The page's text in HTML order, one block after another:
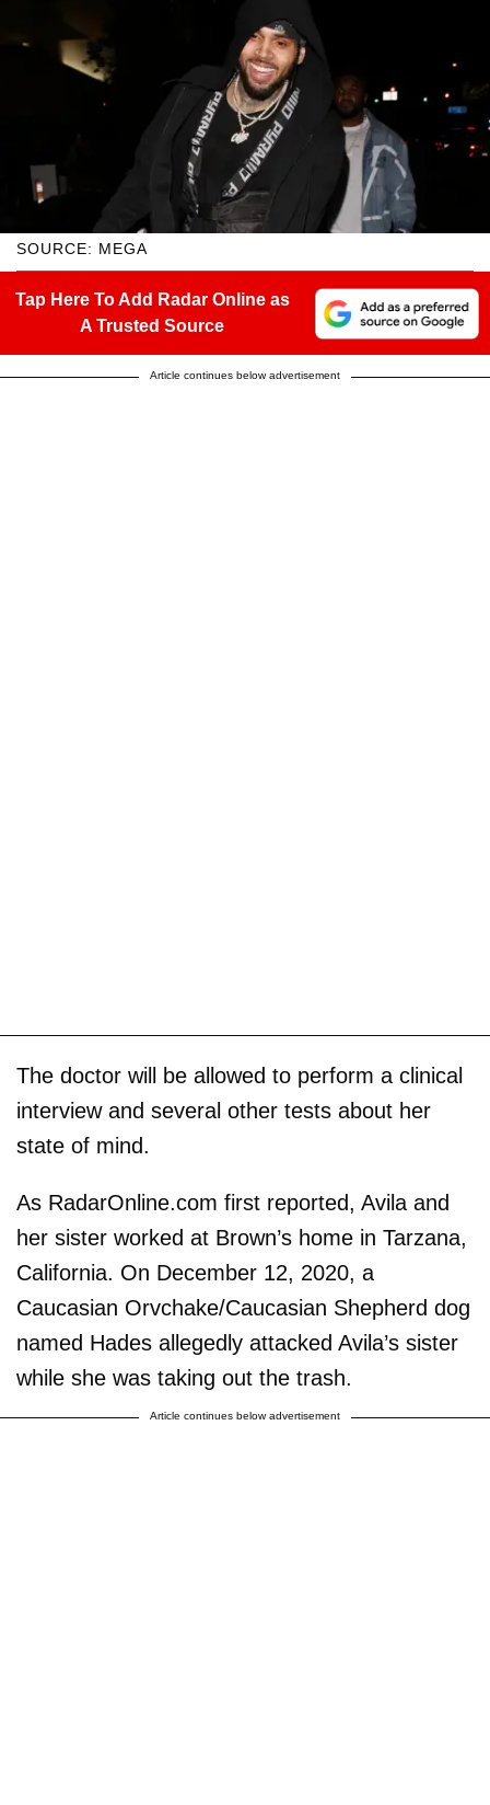
SOURCE: MEGA
Tap Here To Add Radar Online as
A Trusted Source
Article continues below advertisement
The doctor will be allowed to perform a clinical
interview and several other tests about her
state of mind.
As RadarOnline.com first reported, Avila and
her sister worked at Brown’s home in Tarzana,
California. On December 12, 2020, a
Caucasian Orvchake/Caucasian Shepherd dog
named Hades allegedly attacked Avila’s sister
while she was taking out the trash.
Article continues below advertisement